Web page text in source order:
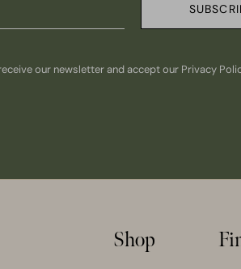
our newsletter and accept our Privacy
Shop